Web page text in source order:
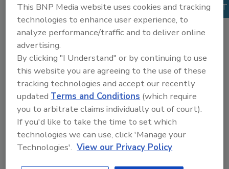
This BNP Media website uses cookies and tracking
technologies to enhance user experience, to
analyze performance/traffic and to deliver online
advertising.
By clicking "I Understand" or by continuing to use
this website you are agreeing to the use of these
tracking technologies and accept our recently
updatedTerms and Conditions (which require
you to arbitrate claims individually out of court).
If you'd like to take the time to set which
technologies we can use, click 'Manage your
Technologies'. View our Privacy Policy